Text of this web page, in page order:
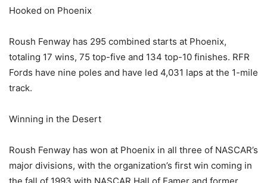
Hooked on Phoenix
Roush Fenway has 295 combined starts at Phoenix,
totaling 17 wins, 75 top-five and 134 top-10 finishes. RFR
Fords have nine poles and have led 4,031 laps at the 1-mile
track.
Winning in the Desert
Roush Fenway has won at Phoenix in all three of NASCAR’s
major divisions, with the organization’s first win coming in
the fall of 1993 with NASCAR Hall of Famer and former